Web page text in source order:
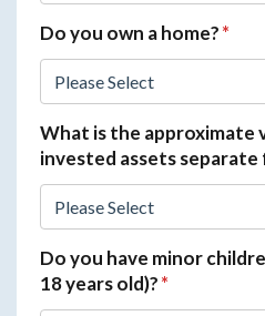
Do you own a home?*
What is the approximate
invested assets
Do you have minor
18 years old)?*